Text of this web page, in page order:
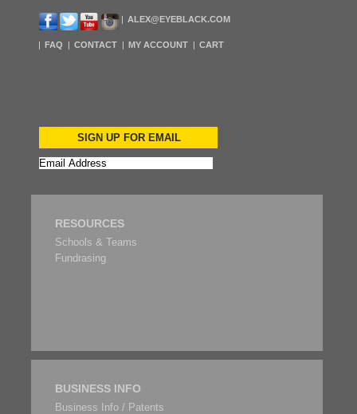
ALEX@EYEBLACK.COM
FAQ CONTACT MY ACCOUNT CART
SIGN UP FOR EMAIL
RESOURCES
Schools & Teams
Fundrasing
BUSINESS INFO
Business Info / Patents